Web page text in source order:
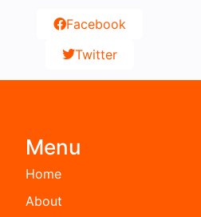
Facebook
Twitter
Menu
Home
About